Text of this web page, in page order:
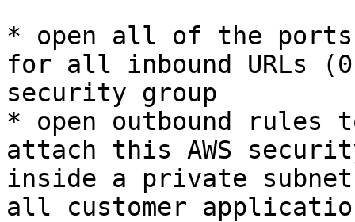
* open all of the
for all inbound URLs
security group
* open outbound
attach this AWS
inside a private
all customer application